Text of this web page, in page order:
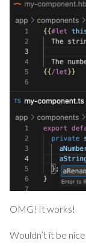
OMG! It works!
Wouldn’t it be